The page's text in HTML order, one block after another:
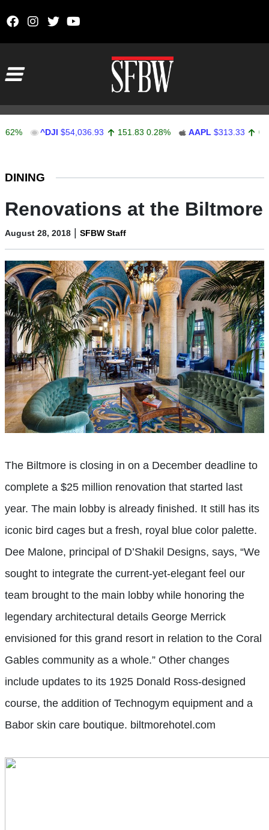
^DJI $54,036.93 151.83 0.28% AAPL $313.33 0.92
DINING
Renovations at the Biltmore
August 28, 2018 | SFBW Staff
The Biltmore is closing in on a December deadline to
complete a $25 million renovation that started last
year. The main lobby is already finished. It still has its
iconic bird cages but a fresh, royal blue color palette.
Dee Malone, principal of D’Shakil Designs, says, “We
sought to integrate the current-yet-elegant feel our
team brought to the main lobby while honoring the
legendary architectural details George Merrick
envisioned for this grand resort in relation to the Coral
Gables community as a whole.” Other changes
include updates to its 1925 Donald Ross-designed
course, the addition of Technogym equipment and a
Babor skin care boutique. biltmorehotel.com